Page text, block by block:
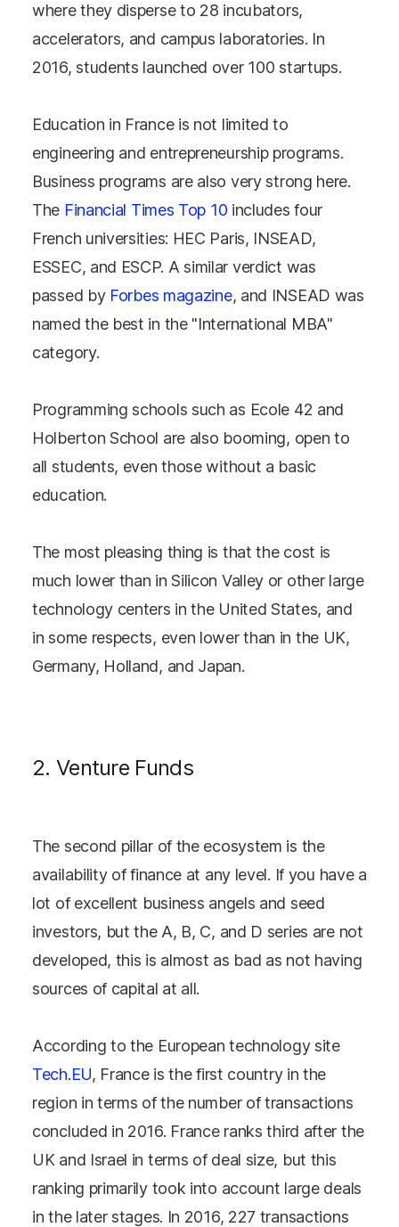
where they disperse to 28 incubators,
accelerators, and campus laboratories. In
2016, students launched over 100 startups.
Education in France is not limited to
engineering and entrepreneurship programs.
Business programs are also very strong here.
The Financial Times Top 10 includes four
French universities: HEC Paris, INSEAD,
ESSEC, and ESCP. A similar verdict was
passed by Forbes magazine, and INSEAD was
named the best in the "International MBA"
category.
Programming schools such as Ecole 42 and
Holberton School are also booming, open to
all students, even those without a basic
education.
The most pleasing thing is that the cost is
much lower than in Silicon Valley or other large
technology centers in the United States, and
in some respects, even lower than in the UK,
Germany, Holland, and Japan.
2. Venture Funds
The second pillar of the ecosystem is the
availability of finance at any level. If you have a
lot of excellent business angels and seed
investors, but the A, B, C, and D series are not
developed, this is almost as bad as not having
sources of capital at all.
According to the European technology site
Tech.EU, France is the first country in the
region in terms of the number of transactions
concluded in 2016. France ranks third after the
UK and Israel in terms of deal size, but this
ranking primarily took into account large deals
in the later stages. In 2016, 227 transactions